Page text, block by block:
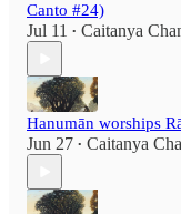
Canto #24)
Jul 11 • Caitanya
Hanumān worships
Jun 27 • Caitanya